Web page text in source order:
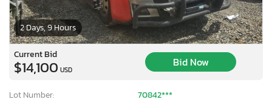
2 Days, 9 Hours
Current Bid
$14,100 USD
Bid Now
Lot Number:
70842***